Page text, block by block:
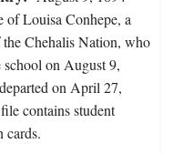
of Louisa Conhepe, a
Chehalis Nation, who
school on August 9,
on April 27,
contains student
cards.